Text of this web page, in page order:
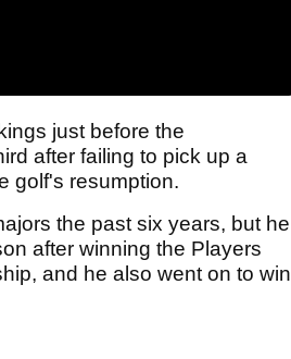
just before the
after failing to pick up a
golf's resumption.
the past six years, but he
after winning the Players
and he also went on to win